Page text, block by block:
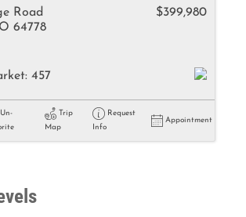
Road
64778
$399,980
457
Un-
Trip
Map
Request
Info
Appointment